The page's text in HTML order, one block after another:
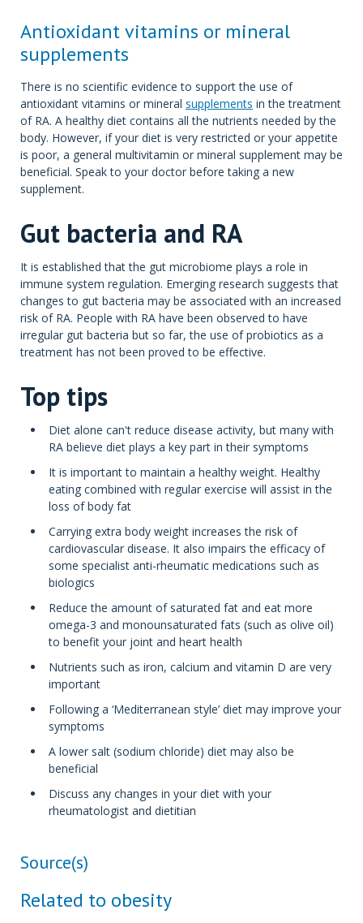
Antioxidant vitamins or mineral
supplements
There is no scientific evidence to support the use of
antioxidant vitamins or mineral supplements in the treatment
of RA. A healthy diet contains all the nutrients needed by the
body. However, if your diet is very restricted or your appetite
is poor, a general multivitamin or mineral supplement may be
beneficial. Speak to your doctor before taking a new
supplement.
Gut bacteria and RA
It is established that the gut microbiome plays a role in
immune system regulation. Emerging research suggests that
changes to gut bacteria may be associated with an increased
risk of RA. People with RA have been observed to have
irregular gut bacteria but so far, the use of probiotics as a
treatment has not been proved to be effective.
Top tips
Diet alone can't reduce disease activity, but many with
RA believe diet plays a key part in their symptoms
It is important to maintain a healthy weight. Healthy
eating combined with regular exercise will assist in the
loss of body fat
Carrying extra body weight increases the risk of
cardiovascular disease. It also impairs the efficacy of
some specialist anti-rheumatic medications such as
biologics
Reduce the amount of saturated fat and eat more
omega-3 and monounsaturated fats (such as olive oil)
to benefit your joint and heart health
Nutrients such as iron, calcium and vitamin D are very
important
Following a ‘Mediterranean style’ diet may improve your
symptoms
A lower salt (sodium chloride) diet may also be
beneficial
Discuss any changes in your diet with your
rheumatologist and dietitian
Source(s)
Related to obesity